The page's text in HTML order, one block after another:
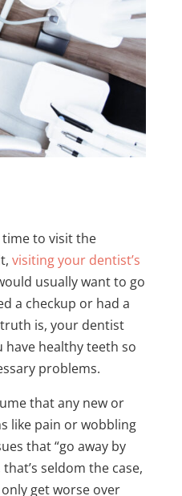
time to visit the
visiting your dentist’s
usually want to go
a checkup or had a
is, your dentist
have healthy teeth so
problems.
that any new or
like pain or wobbling
that “go away by
seldom the case,
get worse over